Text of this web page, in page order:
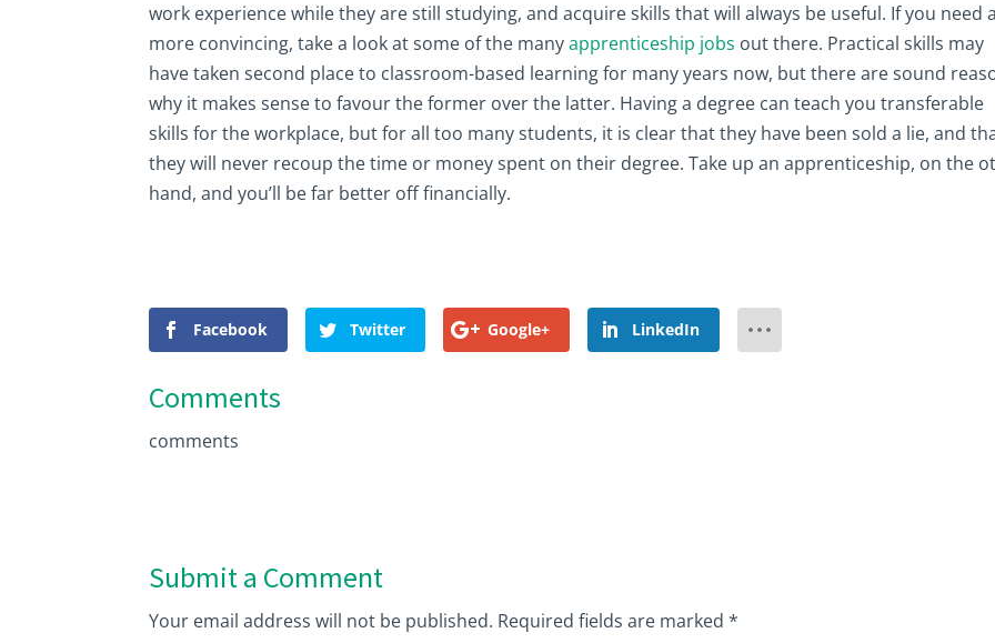
work experience while they are still studying, and acquire skills that will always be useful. If you need
more convincing, take a look at some of the manyapprenticeship jobs out there. Practical skills may
have taken second place to classroom-based learning for many years now, but there are sound
why it makes sense to favour the former over the latter. Having a degree can teach you transferable
skills for the workplace, but for all too many students, it is clear that they have been sold a lie, and
they will never recoup the time or money spent on their degree. Take up an apprenticeship, on the
hand, and you’ll be far better off financially.
Facebook Twitter Google+ LinkedIn
Comments
comments
Submit a Comment
Your email address will not be published. Required fields are marked*